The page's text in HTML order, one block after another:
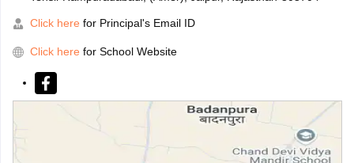
Click here for Principal's Email ID
Click here for School Website